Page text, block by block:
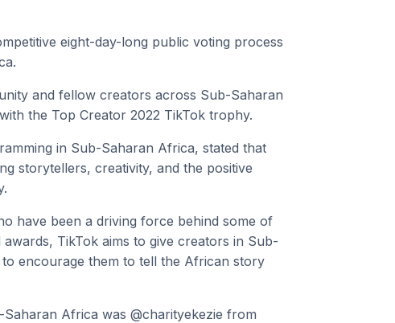
eight-day-long public voting process
and fellow creators across Sub-Saharan
the Top Creator 2022 TikTok trophy.
in Sub-Saharan Africa, stated that
storytellers, creativity, and the positive
have been a driving force behind some of
TikTok aims to give creators in Sub-
encourage them to tell the African story
Africa was @charityekezie from